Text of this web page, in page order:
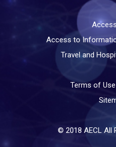
Access to
Travel and
Terms of
© 2018 AECL All